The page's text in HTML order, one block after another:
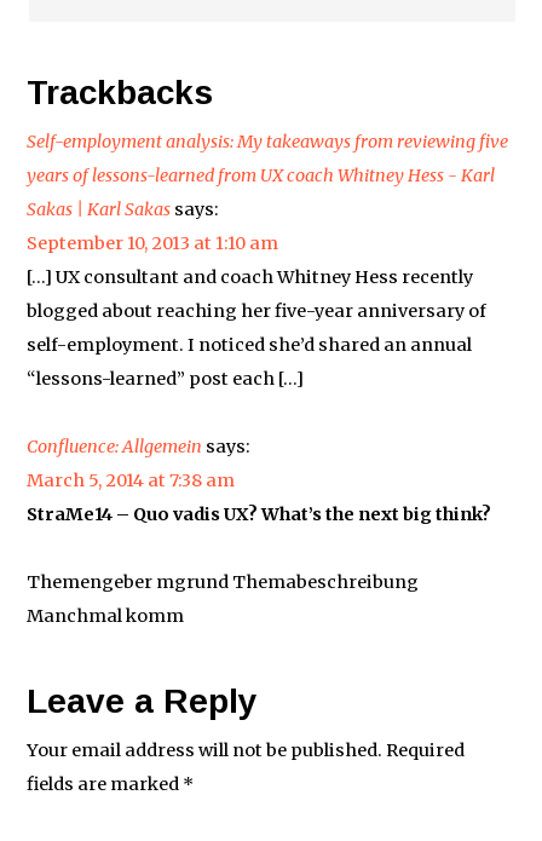
Trackbacks
Self-employment analysis: My takeaways from reviewing five
years of lessons-learned from UX coach Whitney Hess - Karl
Sakas | Karl Sakas says:
September 10, 2013 at 1:10 am
[…] UX consultant and coach Whitney Hess recently
blogged about reaching her five-year anniversary of
self-employment. I noticed she’d shared an annual
“lessons-learned” post each […]
Confluence: Allgemein says:
March 5, 2014 at 7:38 am
StraMe14 – Quo vadis UX? What’s the next big think?
Themengeber mgrund Themabeschreibung
Manchmal komm
Leave a Reply
Your email address will not be published. Required
fields are marked *